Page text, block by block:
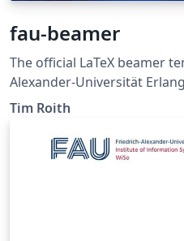
fau-beamer
The official LaTeX beamer
Alexander-Universität Erlangen-
was created by Tim Roith
Tim Roith